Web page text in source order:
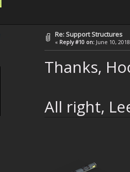
Re: Support Structures
« Reply #10 on: June 10,
Thanks,
All right,